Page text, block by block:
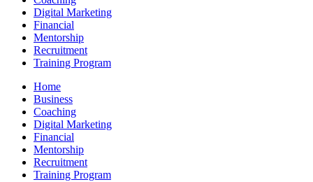
Digital Marketing
Financial
Mentorship
Recruitment
Training Program
Home
Business
Coaching
Digital Marketing
Financial
Mentorship
Recruitment
Training Program